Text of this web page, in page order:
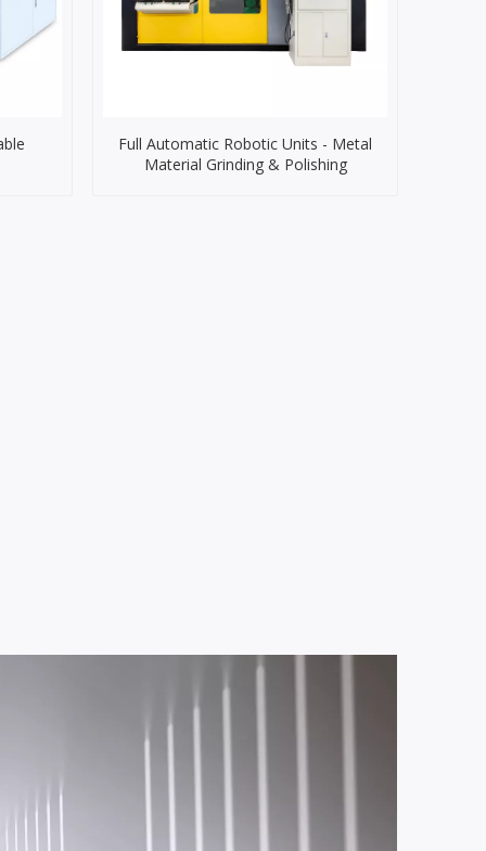
Full Automatic Robotic Units - Metal
Material Grinding & Polishing